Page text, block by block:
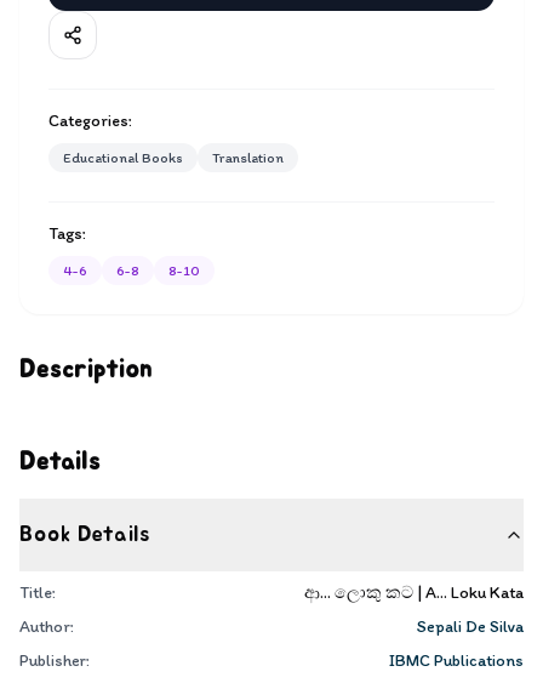
Description
Details
Book Details
Title:
ආ... ලොකු කට | A... Loku Kata
Author:
Sepali De Silva
Publisher:
IBMC Publications
Categories:
Educational Books Translation
Tags:
4-6 6-8 8-10